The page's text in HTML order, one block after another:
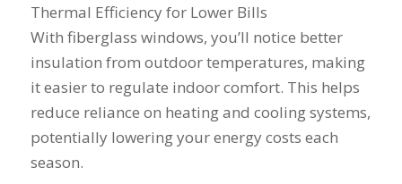
have his guys fix it
because it was the
right thing to do. If
you want a honest
company to work
with, I would highly
Schmidt
Exteriors for any
siding or window
projects.
ordered, installation
was scheduled to
begin on my day off,
and the crew arrived
right on time! Vince
kindest, cleanest,
hardest workers
Thermal Efficiency for Lower Bills
With fiberglass windows, you’ll notice better
insulation from outdoor temperatures, making
it easier to regulate indoor comfort. This helps
reduce reliance on heating and cooling systems,
potentially lowering your energy costs each
season.